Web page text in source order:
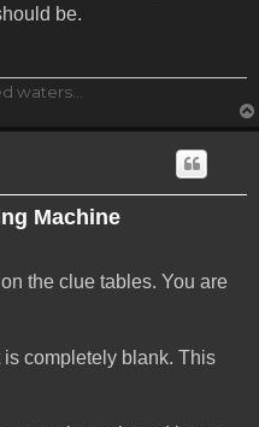
be.
waters...
Machine
the clue tables. You are
completely blank. This